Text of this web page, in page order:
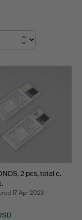
2 pcs, total c.
17 Apr 2023